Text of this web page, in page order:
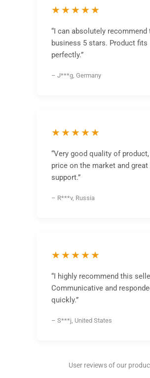
★★★★★
“I can absolutely recommend
business 5 stars. Product fits
perfectly.”
– J***g, Germany
★★★★★
“Very good quality of
price on the market and great
support.”
– R***v, Russia
★★★★★
“I highly recommend this
Communicative and
quickly.”
– S***j, United States
User reviews of our